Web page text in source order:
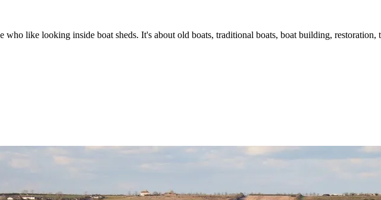
like looking inside boat sheds. It's about old boats, traditional boats, boat building, restoration,